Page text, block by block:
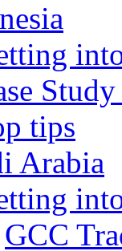
tips
Arabia
GCC